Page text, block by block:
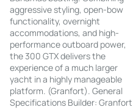
aggressive styling, open-bow
functionality, overnight
accommodations, and high-
performance outboard power,
the 300 GTX delivers the
experience of a much larger
yacht in a highly manageable
platform. (Granfort). General
Specifications Builder: Granfort